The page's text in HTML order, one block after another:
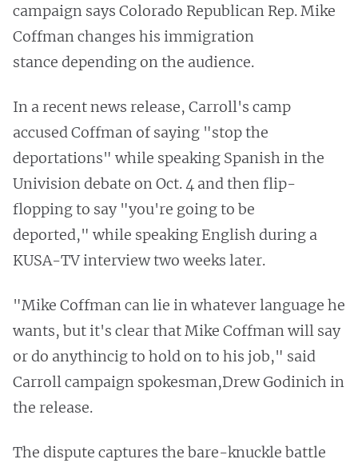
campaign says Colorado Republican Rep. Mike
Coffman changes his immigration
stance depending on the audience.
In a recent news release, Carroll's camp
accused Coffman of saying "stop the
deportations" while speaking Spanish in the
Univision debate on Oct. 4 and then flip-
flopping to say "you're going to be
deported," while speaking English during a
KUSA-TV interview two weeks later.
"Mike Coffman can lie in whatever language he
wants, but it's clear that Mike Coffman will say
or do anythincig to hold on to his job," said
Carroll campaign spokesman,Drew Godinich in
the release.
The dispute captures the bare-knuckle battle